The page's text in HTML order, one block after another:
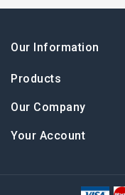
Our Information
Products
Our Company
Your Account